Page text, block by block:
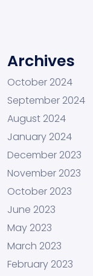
Archives
October 2024
September 2024
August 2024
January 2024
December 2023
November 2023
October 2023
June 2023
May 2023
March 2023
February 2023